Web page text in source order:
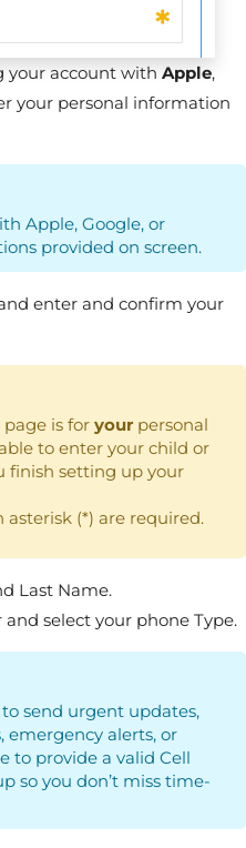
your account with Apple,
your personal information
Apple, Google, or
provided on screen.
enter and confirm your
page is foryour personal
to enter your child or
finish setting up your
(*) are required.
Last Name.
select your phone Type.
send urgent updates,
emergency alerts, or
to provide a valid Cell
so you don’t miss time-